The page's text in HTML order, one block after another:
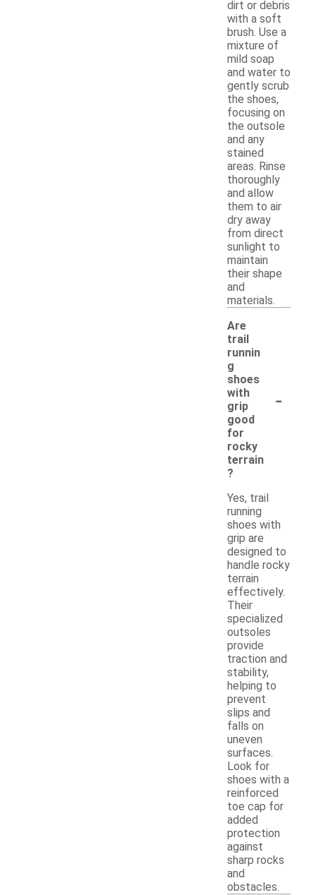
dirt or debris
with a soft
brush. Use a
mixture of
mild soap
and water to
gently scrub
the shoes,
focusing on
the outsole
and any
stained
areas. Rinse
thoroughly
and allow
them to air
dry away
from direct
sunlight to
maintain
their shape
and
materials.
Are
trail
runnin
g
shoes
with
grip
good
for
rocky
terrain
?
-
Yes, trail
running
shoes with
grip are
designed to
handle rocky
terrain
effectively.
Their
specialized
outsoles
provide
traction and
stability,
helping to
prevent
slips and
falls on
uneven
surfaces.
Look for
shoes with a
reinforced
toe cap for
added
protection
against
sharp rocks
and
obstacles.